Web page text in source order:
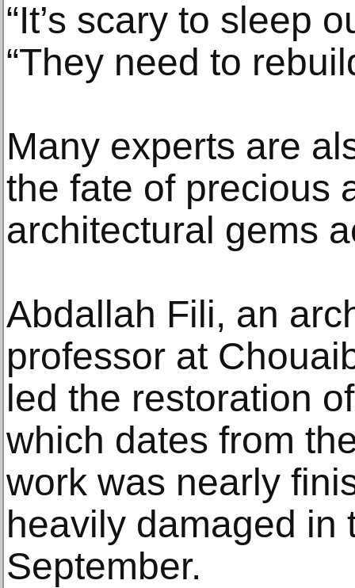
“It’s scary to sleep
“They need to
Many experts are
the fate of precious
architectural gems
Abdallah Fili, an
professor at
led the restoration
which dates from
work was nearly
heavily damaged in
September.